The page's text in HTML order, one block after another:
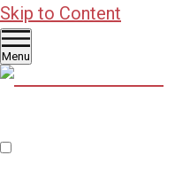
Skip to Content
Menu